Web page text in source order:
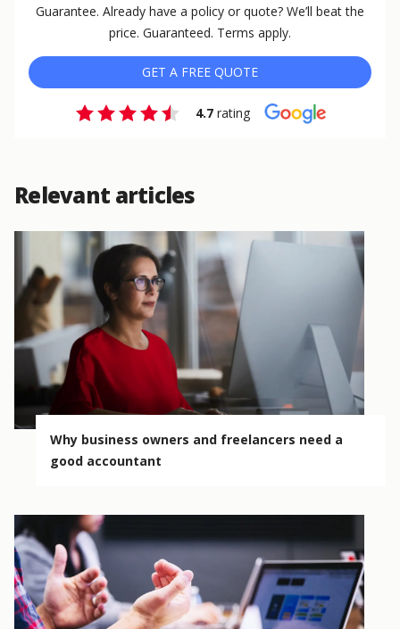
Guarantee. Already have a policy or quote? We’ll beat the
price. Guaranteed. Terms apply.
GET A FREE QUOTE
4.7rating
Relevant articles
Why business owners and freelancers need a
good accountant